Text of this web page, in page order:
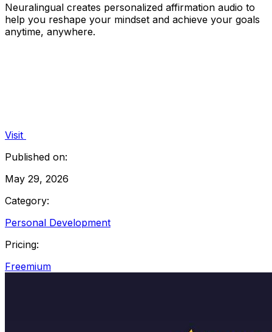
Neuralingual creates personalized affirmation audio to
help you reshape your mindset and achieve your goals
anytime, anywhere.
Visit
Published on:
May 29, 2026
Category:
Personal Development
Pricing:
Freemium